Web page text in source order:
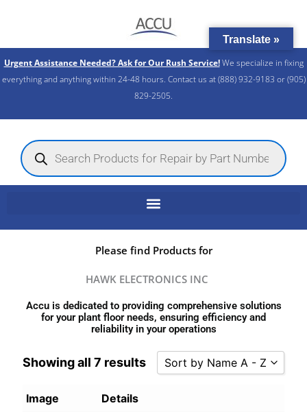
Urgent Assistance Needed? Ask for Our Rush Service!We specialize in fixing
everything and anything within 24-48 hours. Contact us at (888) 932-9183 or (905)
829-2505.​
Products
search
Please find Products for
HAWK ELECTRONICS INC
Accu is dedicated to providing comprehensive solutions
for your plant floor needs, ensuring efficiency and
reliability in your operations
Showing all 7 results Sort by Name A - Z
Image Details
Translate »